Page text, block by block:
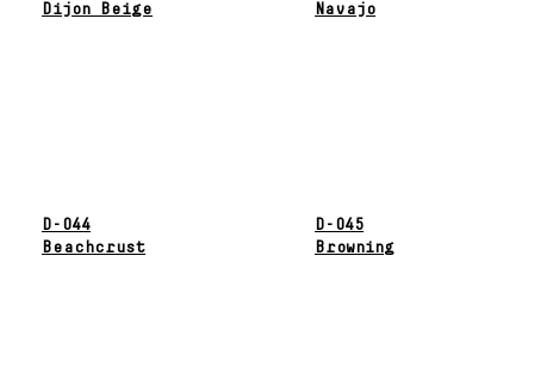
Dijon Beige
Navajo
D-044
Beachcrust
D-045
Browning